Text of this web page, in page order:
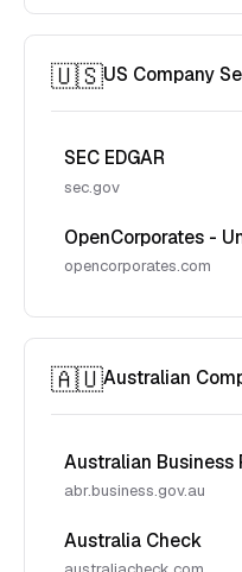
🇺🇸US Company
SEC EDGAR
sec.gov
OpenCorporates -
opencorporates.com
🇦🇺Australian
Australian Business
abr.business.gov.au
Australia Check